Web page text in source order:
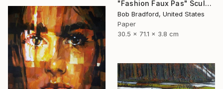
"Fashion Faux Pas" Sculpture
Bob Bradford, United States
Paper
30.5 x 71.1 x 3.8 cm